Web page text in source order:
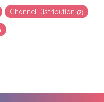
Channel Distribution (2)